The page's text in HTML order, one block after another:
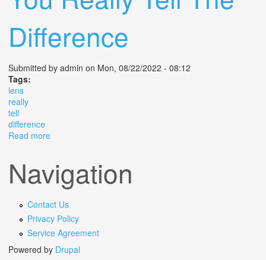
Difference
Submitted by admin on Mon, 08/22/2022 - 08:12
Tags:
lens
really
tell
difference
Read more
Navigation
Contact Us
Privacy Policy
Service Agreement
Powered by Drupal